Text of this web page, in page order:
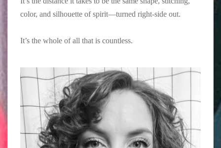
color, and silhouette of spirit—turned right-side out.⁠
It’s the whole of all that is countless.⁠